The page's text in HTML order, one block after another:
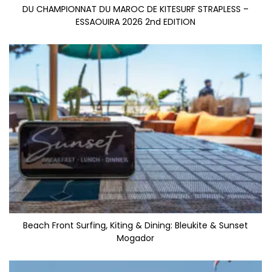
DU CHAMPIONNAT DU MAROC DE KITESURF STRAPLESS –
ESSAOUIRA 2026 2nd EDITION
Beach Front Surfing, Kiting & Dining: Bleukite & Sunset
Mogador